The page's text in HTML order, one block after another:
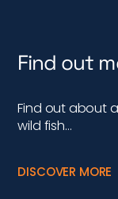
Find out
Find out about
wild fish…
DISCOVER MORE